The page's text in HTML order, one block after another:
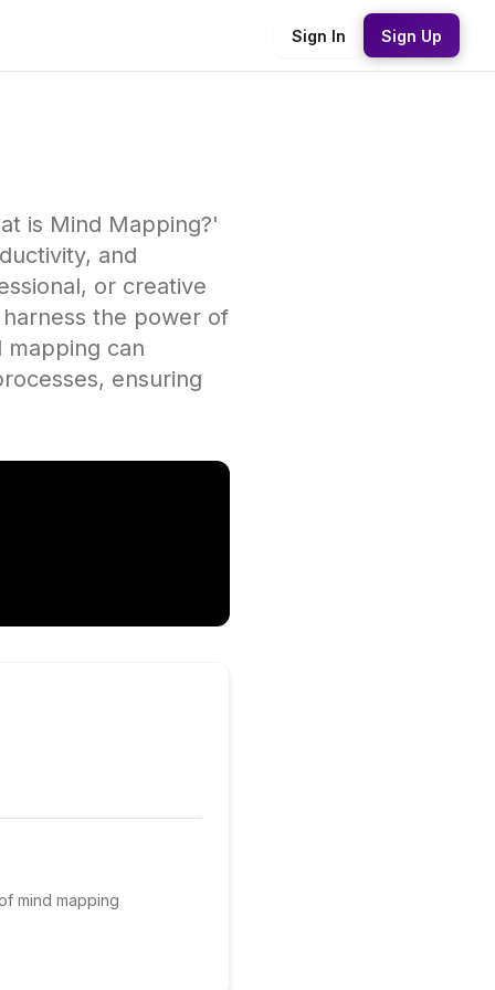
Sign In Sign Up
is Mind Mapping?'
and
or creative
the power of
can
ensuring
mind mapping